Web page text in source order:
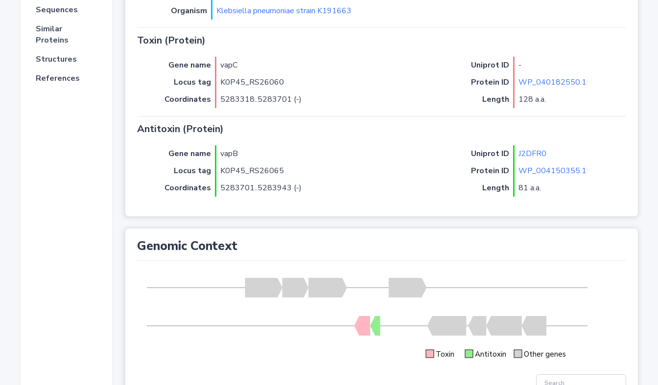
Sequences
Similar
Proteins
Structures
References
Organism
Klebsiella pneumoniae strain K191663
Toxin (Protein)
Gene name vapC Uniprot ID
-
Locus tag
K0P45_RS26060 Protein ID
WP_040182550.1
Coordinates
5283318..5283701 (-) Length 128 a.a.
Antitoxin (Protein)
Gene name vapB Uniprot ID
J2DFR0
Locus tag
K0P45_RS26065 Protein ID
WP_004150355.1
Coordinates
5283701..5283943 (-) Length 81 a.a.
Genomic Context
Toxin Antitoxin Other genes